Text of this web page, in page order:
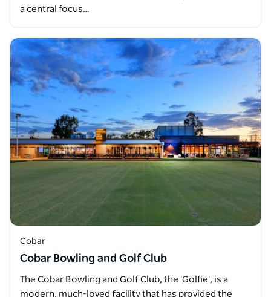
a central focus…
Cobar
Cobar Bowling and Golf Club
The Cobar Bowling and Golf Club, the 'Golfie', is a
modern, much-loved facility that has provided the